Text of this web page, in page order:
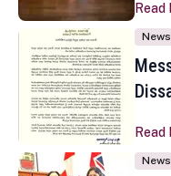
Read
News
Read
News